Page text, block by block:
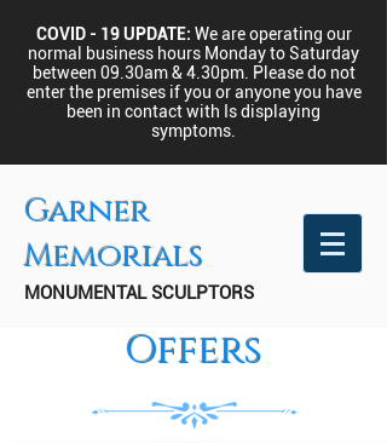
COVID - 19 UPDATE: We are operating our
normal business hours Monday to Saturday
between 09.30am & 4.30pm. Please do not
enter the premises if you or anyone you have
been in contact with Is displaying
symptoms.
Garner
Memorials
MONUMENTAL SCULPTORS
Offers